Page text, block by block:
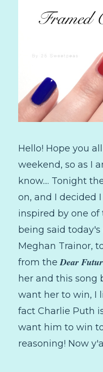
Hello! Hope you
weekend, so as I
know.... Tonight
on, and I decided
inspired by one
being said
Meghan Trainor,
from theDear
her and this song
want her to win, I
fact Charlie Puth
want him to win
reasoning! Now